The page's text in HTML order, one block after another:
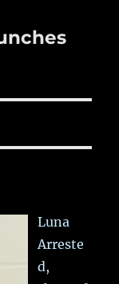
Luna
Arreste
d,